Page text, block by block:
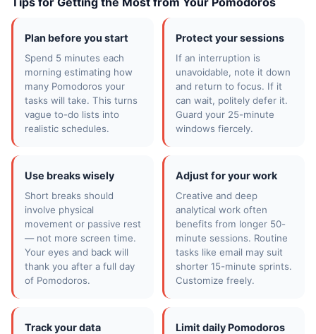
Plan before you start
Spend 5 minutes each
morning estimating how
many Pomodoros your
tasks will take. This turns
vague to-do lists into
realistic schedules.
Protect your sessions
If an interruption is
unavoidable, note it down
and return to focus. If it
can wait, politely defer it.
Guard your 25-minute
windows fiercely.
Use breaks wisely
Short breaks should
involve physical
movement or passive rest
— not more screen time.
Your eyes and back will
thank you after a full day
of Pomodoros.
Adjust for your work
Creative and deep
analytical work often
benefits from longer 50-
minute sessions. Routine
tasks like email may suit
shorter 15-minute sprints.
Customize freely.
Track your data Limit daily Pomodoros